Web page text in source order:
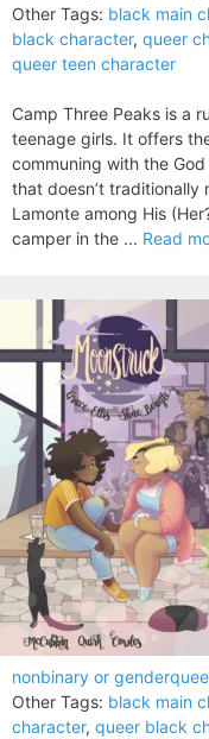
Other Tags: black main
black character, queer
queer teen character
Camp Three Peaks is a
teenage girls. It offers
communing with the
that doesn’t traditionally
Lamonte among His
camper in the ... Read
nonbinary or
Other Tags: black main
character, queer black